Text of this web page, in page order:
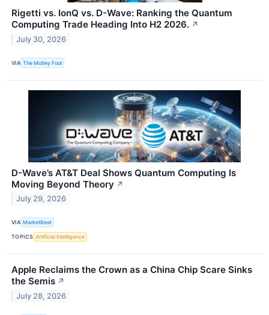
Rigetti vs. IonQ vs. D-Wave: Ranking the Quantum
Computing Trade Heading Into H2 2026. ↗
July 30, 2026
VIA The Motley Fool
D-Wave’s AT&T Deal Shows Quantum Computing Is
Moving Beyond Theory ↗
July 29, 2026
VIA MarketBeat
TOPICS Artificial Intelligence
Apple Reclaims the Crown as a China Chip Scare Sinks
the Semis ↗
July 28, 2026